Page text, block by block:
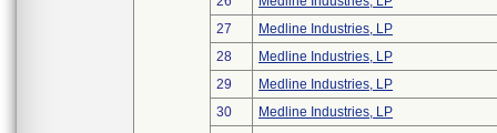
27
Medline Industries, LP
28
Medline Industries, LP
29
Medline Industries, LP
30
Medline Industries, LP